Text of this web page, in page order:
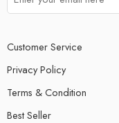
Customer Service
Privacy Policy
Terms & Condition
Best Seller